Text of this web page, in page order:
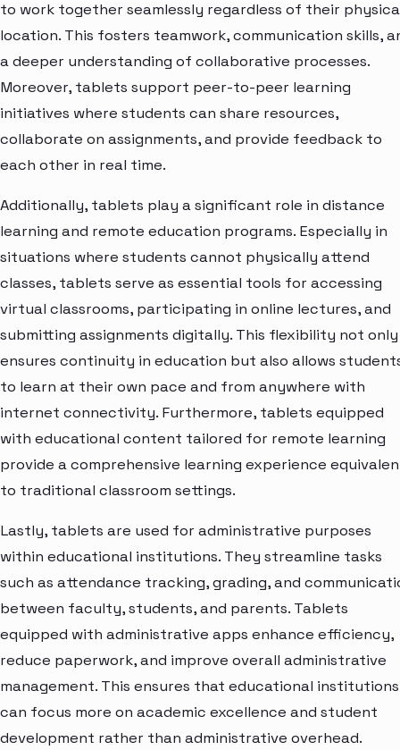
to work together seamlessly regardless of their
location. This fosters teamwork, communication skills,
a deeper understanding of collaborative processes.
Moreover, tablets support peer-to-peer learning
initiatives where students can share resources,
collaborate on assignments, and provide feedback to
each other in real time.
Additionally, tablets play a significant role in distance
learning and remote education programs. Especially in
situations where students cannot physically attend
classes, tablets serve as essential tools for accessing
virtual classrooms, participating in online lectures, and
submitting assignments digitally. This flexibility not only
ensures continuity in education but also allows
to learn at their own pace and from anywhere with
internet connectivity. Furthermore, tablets equipped
with educational content tailored for remote learning
provide a comprehensive learning experience
to traditional classroom settings.
Lastly, tablets are used for administrative purposes
within educational institutions. They streamline tasks
such as attendance tracking, grading, and
between faculty, students, and parents. Tablets
equipped with administrative apps enhance efficiency,
reduce paperwork, and improve overall administrative
management. This ensures that educational institutions
can focus more on academic excellence and student
development rather than administrative overhead.